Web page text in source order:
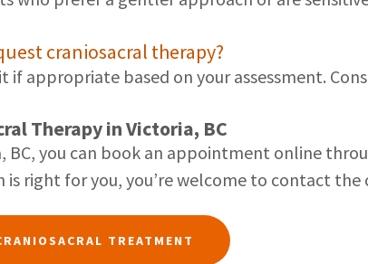
craniosacral therapy?
appropriate based on your assessment.
Therapy in Victoria, BC
BC, you can book an appointment online
right for you, you’re welcome to contact the
TREATMENT